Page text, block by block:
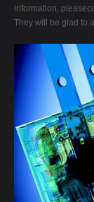
information,
They will be glad to